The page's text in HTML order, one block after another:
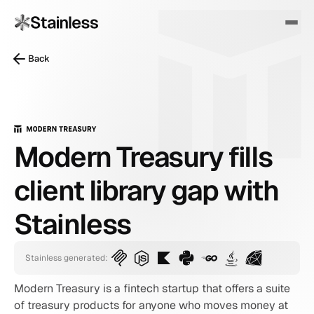
Back
Modern Treasury fills
client library gap with
Stainless
Stainless generated:
Modern Treasury is a fintech startup that offers a suite
of treasury products for anyone who moves money at